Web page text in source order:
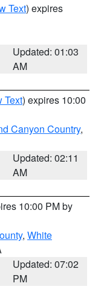
Text) expires
Updated: 01:03
AM
Text) expires 10:00
Canyon Country,
Updated: 02:11
AM
10:00 PM by
, White
Updated: 07:02
PM